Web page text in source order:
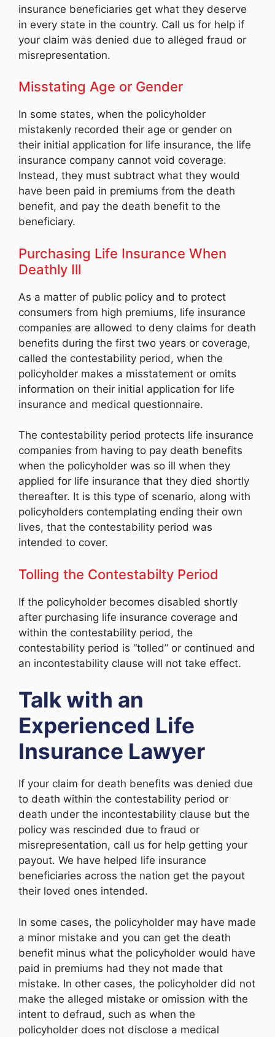
insurance beneficiaries get what they deserve
in every state in the country. Call us for help if
your claim was denied due to alleged fraud or
misrepresentation.
Misstating Age or Gender
In some states, when the policyholder
mistakenly recorded their age or gender on
their initial application for life insurance, the life
insurance company cannot void coverage.
Instead, they must subtract what they would
have been paid in premiums from the death
benefit, and pay the death benefit to the
beneficiary.
Purchasing Life Insurance When
Deathly Ill
As a matter of public policy and to protect
consumers from high premiums, life insurance
companies are allowed to deny claims for death
benefits during the first two years or coverage,
called the contestability period, when the
policyholder makes a misstatement or omits
information on their initial application for life
insurance and medical questionnaire.
The contestability period protects life insurance
companies from having to pay death benefits
when the policyholder was so ill when they
applied for life insurance that they died shortly
thereafter. It is this type of scenario, along with
policyholders contemplating ending their own
lives, that the contestability period was
intended to cover.
Tolling the Contestabilty Period
If the policyholder becomes disabled shortly
after purchasing life insurance coverage and
within the contestability period, the
contestability period is “tolled” or continued and
an incontestability clause will not take effect.
Talk with an
Experienced Life
Insurance Lawyer
If your claim for death benefits was denied due
to death within the contestability period or
death under the incontestability clause but the
policy was rescinded due to fraud or
misrepresentation, call us for help getting your
payout. We have helped life insurance
beneficiaries across the nation get the payout
their loved ones intended.
In some cases, the policyholder may have made
a minor mistake and you can get the death
benefit minus what the policyholder would have
paid in premiums had they not made that
mistake. In other cases, the policyholder did not
make the alleged mistake or omission with the
intent to defraud, such as when the
policyholder does not disclose a medical